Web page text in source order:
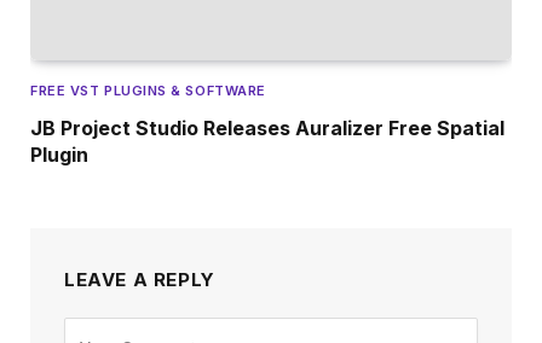
FREE VST PLUGINS & SOFTWARE
JB Project Studio Releases Auralizer Free Spatial
Plugin
LEAVE A REPLY